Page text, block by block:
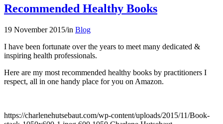
Recommended Healthy Books
19 November 2015/in Blog
I have been fortunate over the years to meet many dedicated &
inspiring health professionals.
Here are my most recommended healthy books by practitioners I
respect, all in one handy place for you on Amazon.
https://charlenehutsebaut.com/wp-content/uploads/2015/11/Book-